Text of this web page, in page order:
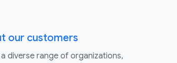
our customers
diverse range of organizations,